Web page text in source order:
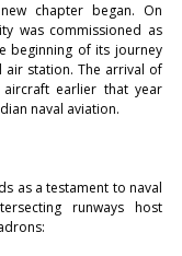
chapter began. On
was commissioned as
beginning of its journey
air station. The arrival of
aircraft earlier that year
naval aviation.
as a testament to naval
runways host